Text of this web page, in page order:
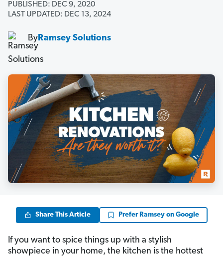
PUBLISHED: DEC 9, 2020
LAST UPDATED: DEC 13, 2024
ByRamsey Solutions
Share This Article Prefer Ramsey on Google
If you want to spice things up with a stylish
showpiece in your home, the kitchen is the hottest